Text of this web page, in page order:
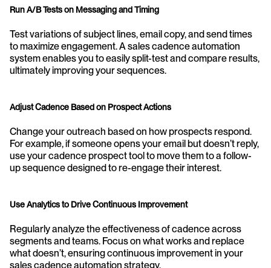
Run A/B Tests on Messaging and Timing
Test variations of subject lines, email copy, and send times
to maximize engagement. A sales cadence automation
system enables you to easily split-test and compare results,
ultimately improving your sequences.
Adjust Cadence Based on Prospect Actions
Change your outreach based on how prospects respond.
For example, if someone opens your email but doesn’t reply,
use your cadence prospect tool to move them to a follow-
up sequence designed to re-engage their interest.
Use Analytics to Drive Continuous Improvement
Regularly analyze the effectiveness of cadence across
segments and teams. Focus on what works and replace
what doesn’t, ensuring continuous improvement in your
sales cadence automation strategy.